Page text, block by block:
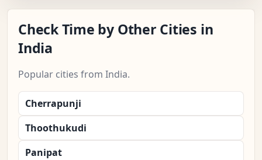
Check Time by Other Cities in
India
Popular cities from India.
Cherrapunji
Thoothukudi
Panipat